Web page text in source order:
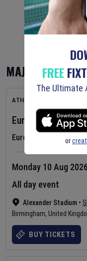
MAJOR FIXTURES
ATHLETICS
European
European Athletics
Alexander Stadium •
Birmingham, United
Monday 10 Aug 2026
All day event
BUY TICKETS
FREE
The Ultimate
or